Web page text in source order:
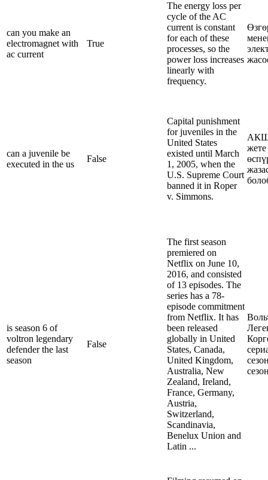
can you make an
electromagnet with
ac current
True
The energy loss per
cycle of the AC
current is constant
for each of these
processes, so the
power loss increases
linearly with
frequency.
can a juvenile be
executed in the us
False
Capital punishment
for juveniles in the
United States
existed until March
1, 2005, when the
U.S. Supreme Court
banned it in Roper
v. Simmons.
жете
is season 6 of
voltron legendary
defender the last
season
False
The first season
premiered on
Netflix on June 10,
2016, and consisted
of 13 episodes. The
series has a 78-
episode commitment
from Netflix. It has
been released
globally in United
States, Canada,
United Kingdom,
Australia, New
Zealand, Ireland,
France, Germany,
Austria,
Switzerland,
Scandinavia,
Benelux Union and
Latin ...